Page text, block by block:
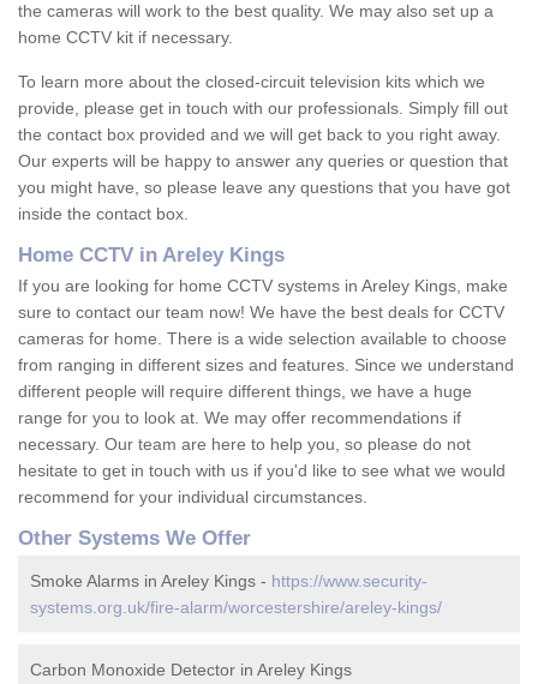
the cameras will work to the best quality. We may also set up a
home CCTV kit if necessary.
To learn more about the closed-circuit television kits which we
provide, please get in touch with our professionals. Simply fill out
the contact box provided and we will get back to you right away.
Our experts will be happy to answer any queries or question that
you might have, so please leave any questions that you have got
inside the contact box.
Home CCTV in Areley Kings
If you are looking for home CCTV systems in Areley Kings, make
sure to contact our team now! We have the best deals for CCTV
cameras for home. There is a wide selection available to choose
from ranging in different sizes and features. Since we understand
different people will require different things, we have a huge
range for you to look at. We may offer recommendations if
necessary. Our team are here to help you, so please do not
hesitate to get in touch with us if you'd like to see what we would
recommend for your individual circumstances.
Other Systems We Offer
Smoke Alarms in Areley Kings - https://www.security-
systems.org.uk/fire-alarm/worcestershire/areley-kings/
Carbon Monoxide Detector in Areley Kings